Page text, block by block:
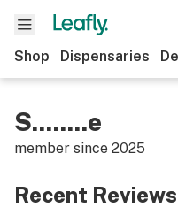
Shop Dispensaries
S........e
member since 2025
Recent Reviews